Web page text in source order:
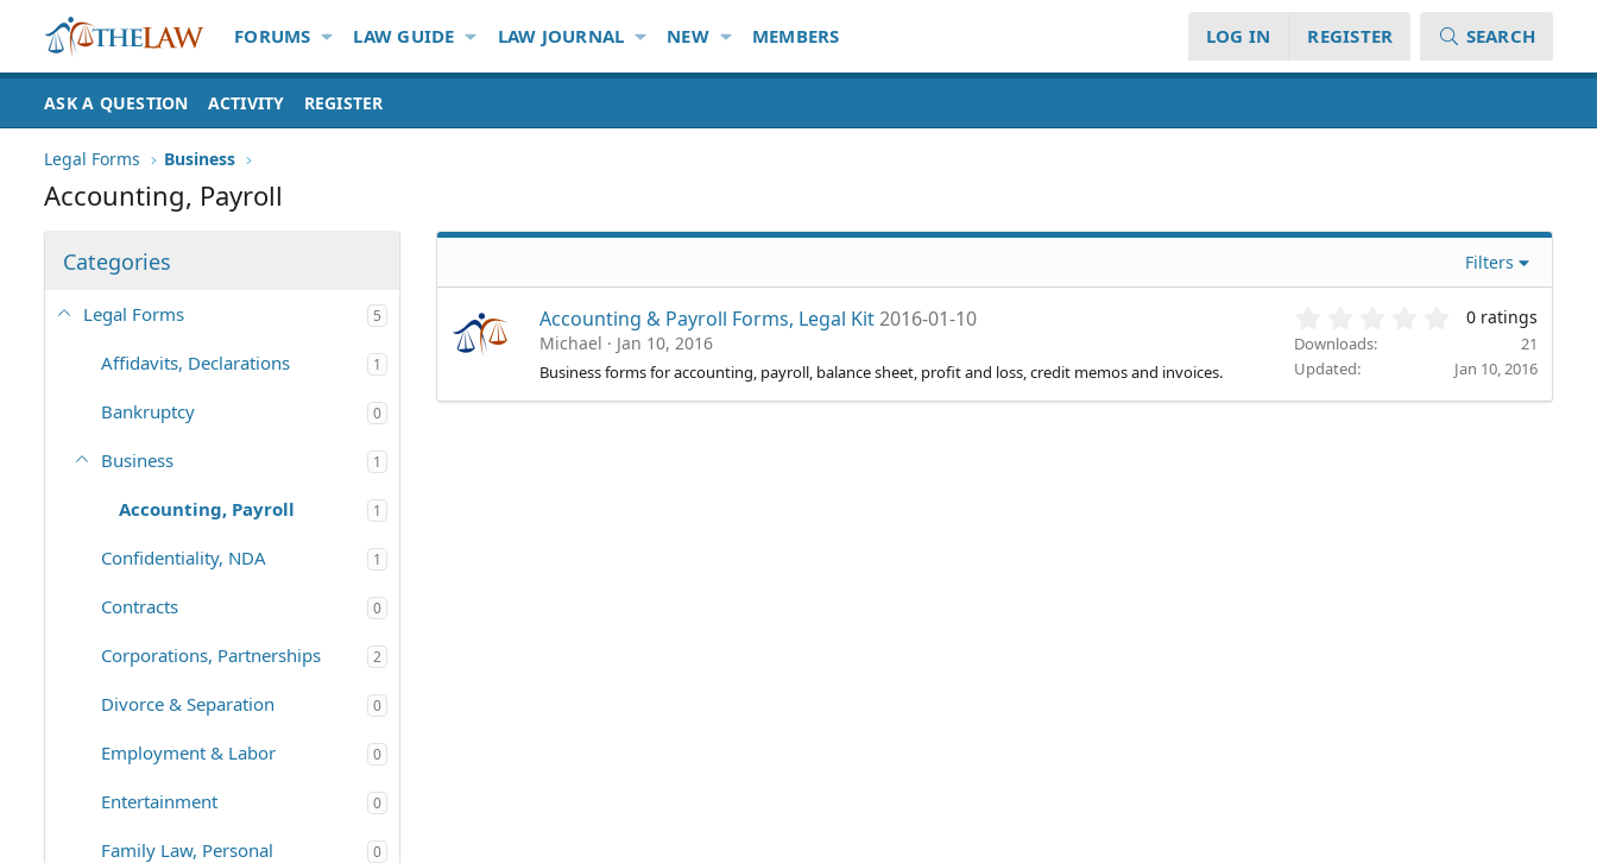
FORUMS LAW GUIDE LAW JOURNAL NEW MEMBERS LOG IN REGISTER SEARCH
ASK A QUESTION ACTIVITY REGISTER
Legal Forms Business
Accounting, Payroll
Categories
Legal Forms 5
Affidavits, Declarations 1
Bankruptcy 0
Business 1
Accounting, Payroll 1
Confidentiality, NDA 1
Contracts 0
Corporations, Partnerships 2
Divorce & Separation 0
Employment & Labor 0
Entertainment 0
Family Law, Personal 0
Filters
Accounting & Payroll Forms, Legal Kit 2016-01-10
Michael Jan 10, 2016
Business forms for accounting, payroll, balance sheet, profit and loss, credit memos and invoices. 0
0
s
0 ratings
Downloads
21
Updated
Jan 10, 2016